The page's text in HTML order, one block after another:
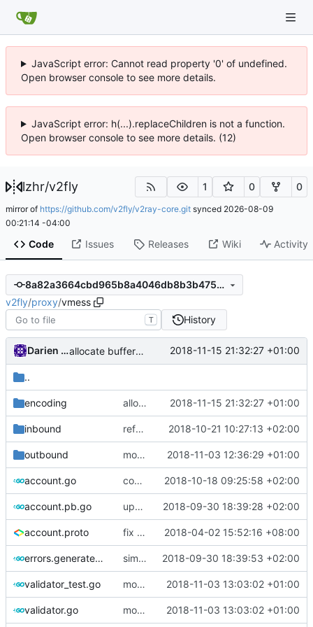
JavaScript error: Cannot read property '0' of undefined.
Open browser console to see more details.
JavaScript error: h(...).replaceChildren is not a function.
Open browser console to see more details. (12)
lzhr/v2fly 1 0 0
mirror of https://github.com/v2fly/v2ray-core.git synced 2026-08-09
00:21:14 -04:00
Code Issues Releases Wiki Activity
8a82a3664cbd965b8a4046db8b3b475e7bbf84fd
v2fly/proxy/vmess
T History
Darien Raymond allocate buffer on stack 2018-11-15 21:32:27 +01:00
..
encoding allocate buffer on stack 2018-11-15 21:32:27 +01:00
inbound refactor dependency resolution 2018-10-21 10:27:13 +02:00
outbound move link to transport 2018-11-03 12:36:29 +01:00
account.go comments 2018-10-18 09:25:58 +02:00
account.pb.go update protobuf generated files 2018-09-30 18:39:28 +02:00
account.proto fix typo 2018-04-02 15:52:16 +08:00
errors.generated.go simplify error creation 2018-09-30 18:39:53 +02:00
validator_test.go move back to serial 2018-11-03 13:03:02 +01:00
validator.go move back to serial 2018-11-03 13:03:02 +01:00